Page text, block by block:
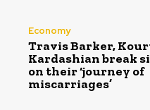
Economy
Travis Barker,
Kardashian break
on their ‘journey of
miscarriages’